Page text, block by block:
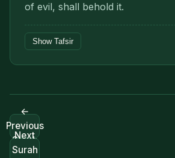
of evil, shall behold it.
Show Tafsir
←
Previous
Surah
Next
Surah